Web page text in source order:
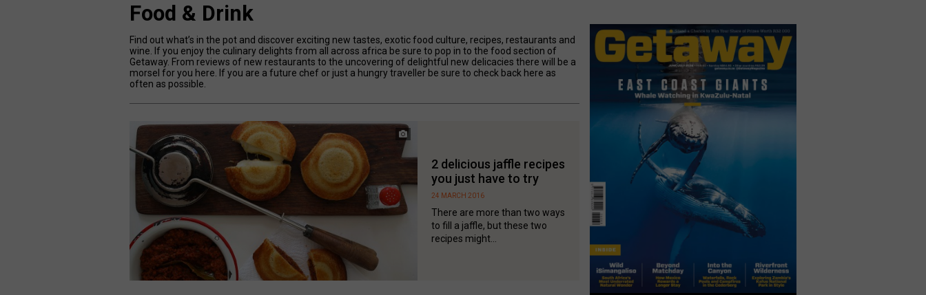
Food & Drink
Find out what’s in the pot and discover exciting new tastes, exotic food culture, recipes, restaurants and
wine. If you enjoy the culinary delights from all across africa be sure to pop in to the food section of
Getaway. From reviews of new restaurants to the uncovering of delightful new delicacies there will be a
morsel for you here. If you are a future chef or just a hungry traveller be sure to check back here as
often as possible.
2 delicious jaffle recipes
you just have to try
24 MARCH 2016
There are more than two ways
to fill a jaffle, but these two
recipes might...